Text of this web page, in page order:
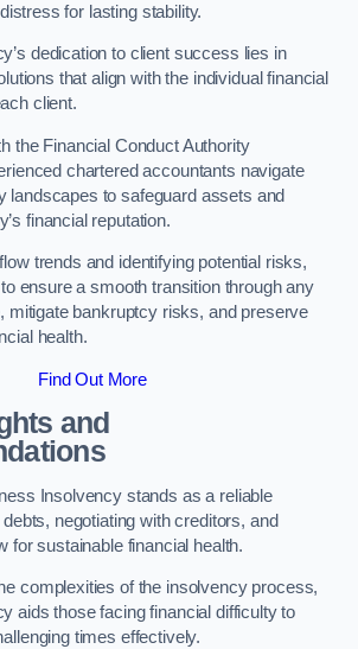
for lasting stability.
dedication to client success lies in
that align with the individual financial
client.
the Financial Conduct Authority
chartered accountants navigate
landscapes to safeguard assets and
financial reputation.
trends and identifying potential risks,
ensure a smooth transition through any
mitigate bankruptcy risks, and preserve
health.
Find Out More
and
Insolvency stands as a reliable
negotiating with creditors, and
for sustainable financial health.
complexities of the insolvency process,
aids those facing financial difficulty to
times effectively.